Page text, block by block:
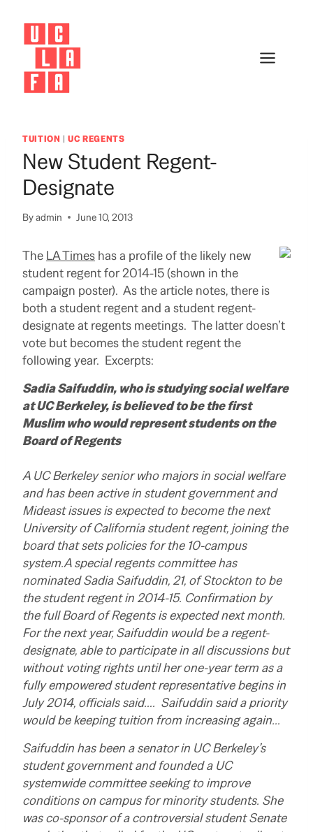
content
TUITION |UC REGENTS
New Student Regent-
Designate
Byadmin June 10, 2013
The LA Times has a profile of the likely new
student regent for 2014-15 (shown in the
campaign poster). As the article notes, there is
both a student regent and a student regent-
designate at regents meetings. The latter doesn’t
vote but becomes the student regent the
following year. Excerpts:
Sadia Saifuddin, who is studying social welfare
at UC Berkeley, is believed to be the first
Muslim who would represent students on the
Board of Regents
A UC Berkeley senior who majors in social welfare
and has been active in student government and
Mideast issues is expected to become the next
University of California student regent, joining the
board that sets policies for the 10-campus
system.A special regents committee has
nominated Sadia Saifuddin, 21, of Stockton to be
the student regent in 2014-15. Confirmation by
the full Board of Regents is expected next month.
For the next year, Saifuddin would be a regent-
designate, able to participate in all discussions but
without voting rights until her one-year term as a
fully empowered student representative begins in
July 2014, officials said…. Saifuddin said a priority
would be keeping tuition from increasing again…
Saifuddin has been a senator in UC Berkeley’s
student government and founded a UC
systemwide committee seeking to improve
conditions on campus for minority students. She
was co-sponsor of a controversial student Senate